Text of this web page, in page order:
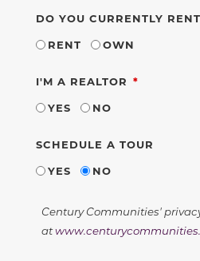
DO YOU CURRENTLY
RENT
OWN
I'M A REALTOR REQUIRED
YES
NO
SCHEDULE A TOUR
YES
NO
Century Communities'
at